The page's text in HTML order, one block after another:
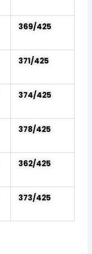
369/425
371/425
374/425
378/425
362/425
373/425